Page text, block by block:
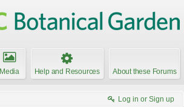
Media Help and Resources About these Forums
Log in or Sign up